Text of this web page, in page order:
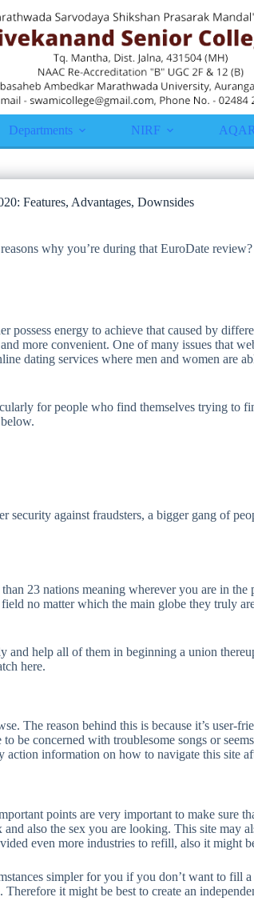
Departments NIRF
Features, Advantages, Downsides
why you’re during that EuroDate
energy to achieve that caused by
more convenient. One of many issues that
dating services where men and women are
for people who find themselves trying to
security against fraudsters, a bigger gang of
23 nations meaning wherever you are in
no matter which the main globe they truly
help all of them in beginning a union
here.
The reason behind this is because it’s user-
be concerned with troublesome songs or
information on how to navigate this site
points are very important to make sure
also the sex you are looking. This site may
even more industries to refill, also it might
simpler for you if you don’t want to fill
it might be best to create an